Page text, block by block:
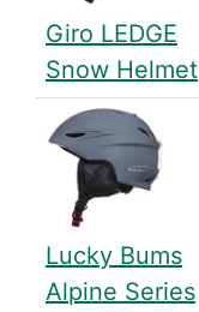
Giro LEDGE
Snow Helmet
Lucky Bums
Alpine Series